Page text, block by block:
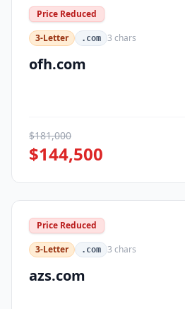
Price Reduced
3-Letter
.com 3 chars
ofh.com
$181,000
$144,500
Price Reduced
3-Letter
.com 3 chars
azs.com